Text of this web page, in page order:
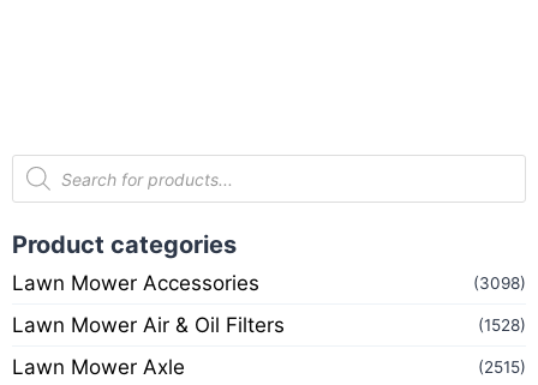
Product categories
Lawn Mower Accessories (3098)
Lawn Mower Air & Oil Filters (1528)
Lawn Mower Axle (2515)